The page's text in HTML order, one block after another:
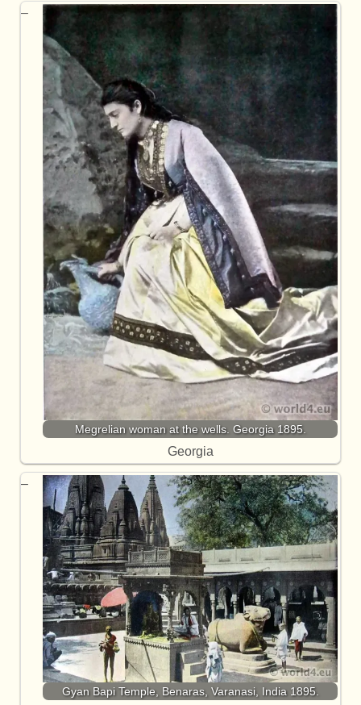
Megrelian woman at the wells. Georgia 1895.
Georgia
Gyan Bapi Temple, Benaras, Varanasi, India 1895.